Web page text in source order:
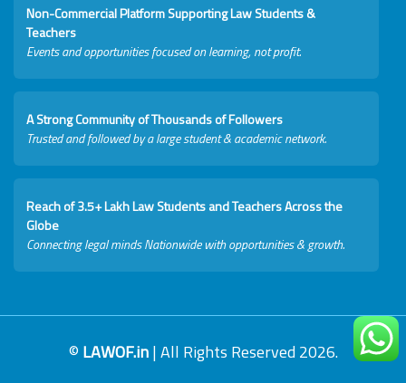
Non-Commercial Platform Supporting Law Students &
Teachers
Events and opportunities focused on learning, not profit.
A Strong Community of Thousands of Followers
Trusted and followed by a large student & academic network.
Reach of 3.5+ Lakh Law Students and Teachers Across the
Globe
Connecting legal minds Nationwide with opportunities & growth.
© LAWOF.in| All Rights Reserved 2026.